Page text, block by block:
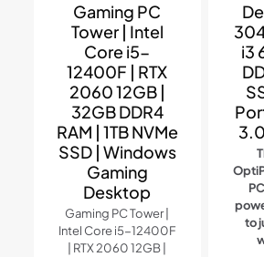
Gaming PC
Tower | Intel
Core i5-
12400F | RTX
2060 12GB |
32GB DDR4
RAM | 1TB NVMe
SSD | Windows
Gaming
Desktop
Gaming PC Tower |
Intel Core i5-12400F
| RTX 2060 12GB |
i3
to